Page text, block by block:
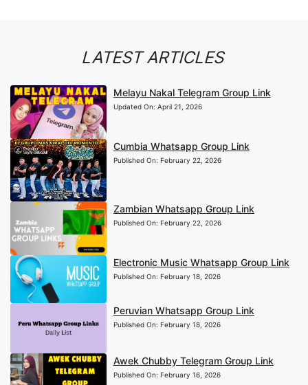
LATEST ARTICLES
Melayu Nakal Telegram Group Link
Updated On: April 21, 2026
Cumbia Whatsapp Group Link
Published On: February 22, 2026
Zambian Whatsapp Group Link
Published On: February 22, 2026
Electronic Music Whatsapp Group Link
Published On: February 18, 2026
Peruvian Whatsapp Group Link
Published On: February 18, 2026
Awek Chubby Telegram Group Link
Published On: February 16, 2026